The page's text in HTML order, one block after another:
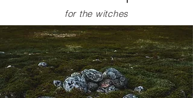
for the witches